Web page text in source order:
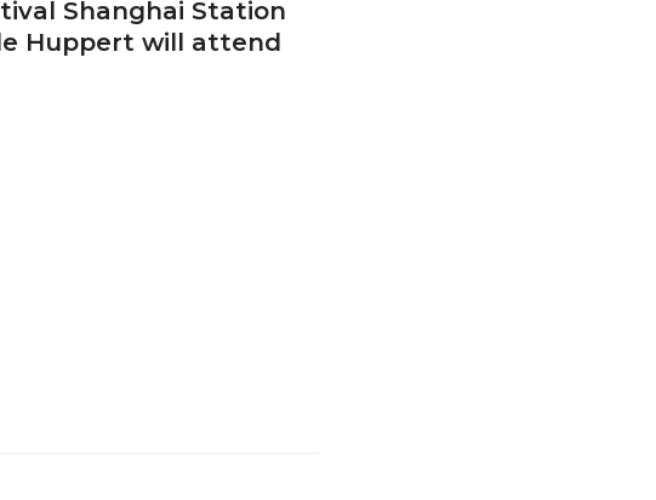
Shanghai Station
Huppert will attend